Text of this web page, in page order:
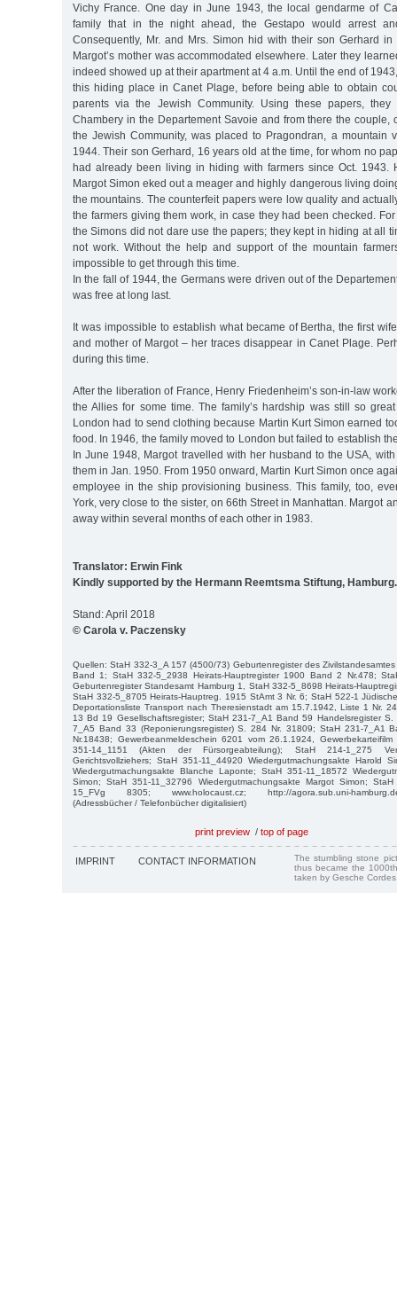
Vichy France. One day in June 1943, the local gendarme of
family that in the night ahead, the Gestapo would arrest
Consequently, Mr. and Mrs. Simon hid with their son Gerhard
Margot’s mother was accommodated elsewhere. Later they
indeed showed up at their apartment at 4 a.m. Until the end of
this hiding place in Canet Plage, before being able to obtain
parents via the Jewish Community. Using these papers,
Chambery in the Departement Savoie and from there the couple,
the Jewish Community, was placed to Pragondran, a mountain
1944. Their son Gerhard, 16 years old at the time, for whom no
had already been living in hiding with farmers since Oct. 1943.
Margot Simon eked out a meager and highly dangerous living
the mountains. The counterfeit papers were low quality and
the farmers giving them work, in case they had been checked.
the Simons did not dare use the papers; they kept in hiding at all
not work. Without the help and support of the mountain
impossible to get through this time.
In the fall of 1944, the Germans were driven out of the
was free at long last.
It was impossible to establish what became of Bertha, the first
and mother of Margot – her traces disappear in Canet Plage.
during this time.
After the liberation of France, Henry Friedenheim’s son-in-law
the Allies for some time. The family’s hardship was still so
London had to send clothing because Martin Kurt Simon earned
food. In 1946, the family moved to London but failed to establish
In June 1948, Margot travelled with her husband to the USA,
them in Jan. 1950. From 1950 onward, Martin Kurt Simon once
employee in the ship provisioning business. This family, too,
York, very close to the sister, on 66th Street in Manhattan. Margot
away within several months of each other in 1983.
Translator: Erwin Fink
Kindly supported by the Hermann Reemtsma Stiftung, Hamburg.
Stand: April 2018
© Carola v. Paczensky
Quellen: StaH 332-3_A 157 (4500/73) Geburtenregister des
Band 1; StaH 332-5_2938 Heirats-Hauptregister 1900 Band 2 Nr.478;
Geburtenregister Standesamt Hamburg 1, StaH 332-5_8698 Heirats-
StaH 332-5_8705 Heirats-Hauptreg. 1915 StAmt 3 Nr. 6; StaH 522-1
Deportationsliste Transport nach Theresienstadt am 15.7.1942, Liste 1 Nr.
13 Bd 19 Gesellschaftsregister; StaH 231-7_A1 Band 59 Handelsregister
7_A5 Band 33 (Reponierungsregister) S. 284 Nr. 31809; StaH 231-7_A1
Nr.18438; Gewerbeanmeldeschein 6201 vom 26.1.1924,
351-14_1151 (Akten der Fürsorgeabteilung); StaH 214-1_275
Gerichtsvollziehers; StaH 351-11_44920 Wiedergutmachungsakte Harold
Wiedergutmachungsakte Blanche Laponte; StaH 351-11_18572
Simon; StaH 351-11_32796 Wiedergutmachungsakte Margot Simon;
15_FVg 8305; www.holocaust.cz; http://agora.sub.uni-hamburg.de/
(Adressbücher / Telefonbücher digitalisiert)
print preview / top of page
IMPRINT CONTACT INFORMATION
The stumbling stone
thus became the
taken by Gesche